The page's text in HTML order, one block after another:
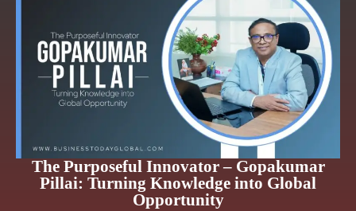
The Purposeful Innovator – Gopakumar
Pillai: Turning Knowledge into Global
Opportunity